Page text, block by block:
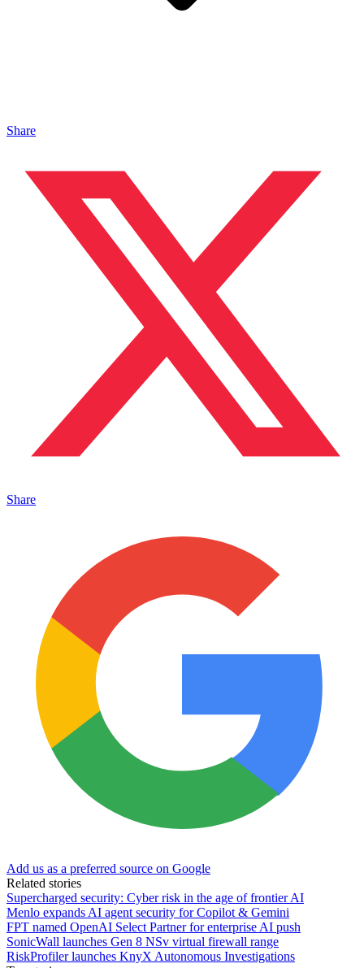
Share
Share
Add us as a preferred source on Google
Related stories
Supercharged security: Cyber risk in the age of frontier AI
Menlo expands AI agent security for Copilot & Gemini
FPT named OpenAI Select Partner for enterprise AI push
SonicWall launches Gen 8 NSv virtual firewall range
RiskProfiler launches KnyX Autonomous Investigations